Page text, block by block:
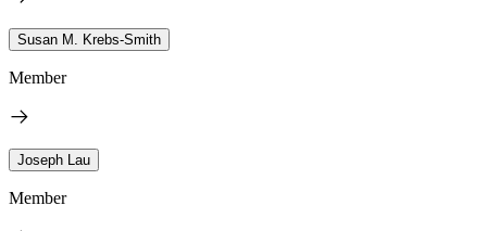
Susan M. Krebs-Smith
Member
Joseph Lau
Member